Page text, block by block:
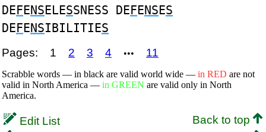
DEFENSELESSNESS DEFENSES
DEFENSIBILITIES
Pages: 1 2 3 4 ••• 11
Scrabble words — in black are valid world wide — in RED are not
valid in North America — in GREEN are valid only in North
America.
Edit List
Back to top